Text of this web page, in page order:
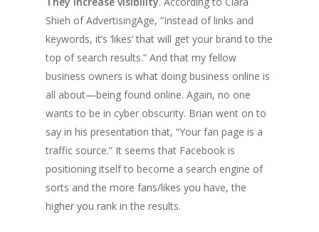
Shieh of AdvertisingAge, “Instead of links and
keywords, it’s ‘likes’ that will get your brand to the
top of search results.” And that my fellow
business owners is what doing business online is
all about—being found online. Again, no one
wants to be in cyber obscurity. Brian went on to
say in his presentation that, “Your fan page is a
traffic source.” It seems that Facebook is
positioning itself to become a search engine of
sorts and the more fans/likes you have, the
higher you rank in the results.